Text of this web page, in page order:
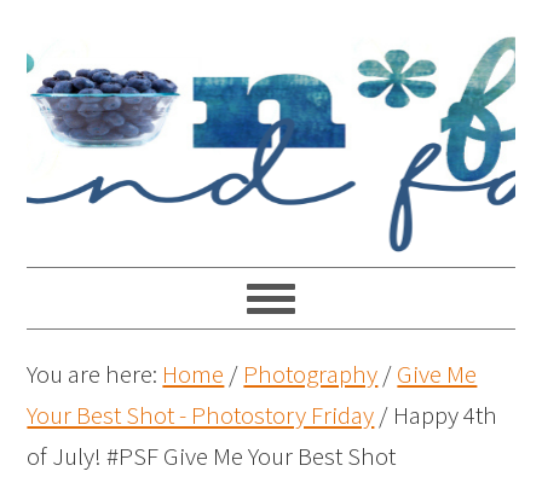
You are here: Home / Photography/Give Me
Your Best Shot - Photostory Friday/ Happy 4th
of July! #PSF Give Me Your Best Shot